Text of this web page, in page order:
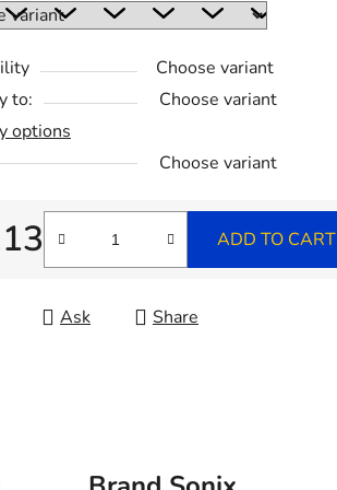
Choose variant
to:
Choose variant
options
Choose variant
price:
ADD TO CART
Ask Share